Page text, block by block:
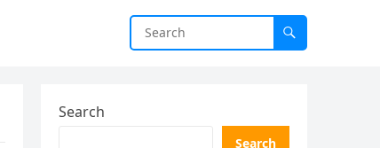
Search
Search